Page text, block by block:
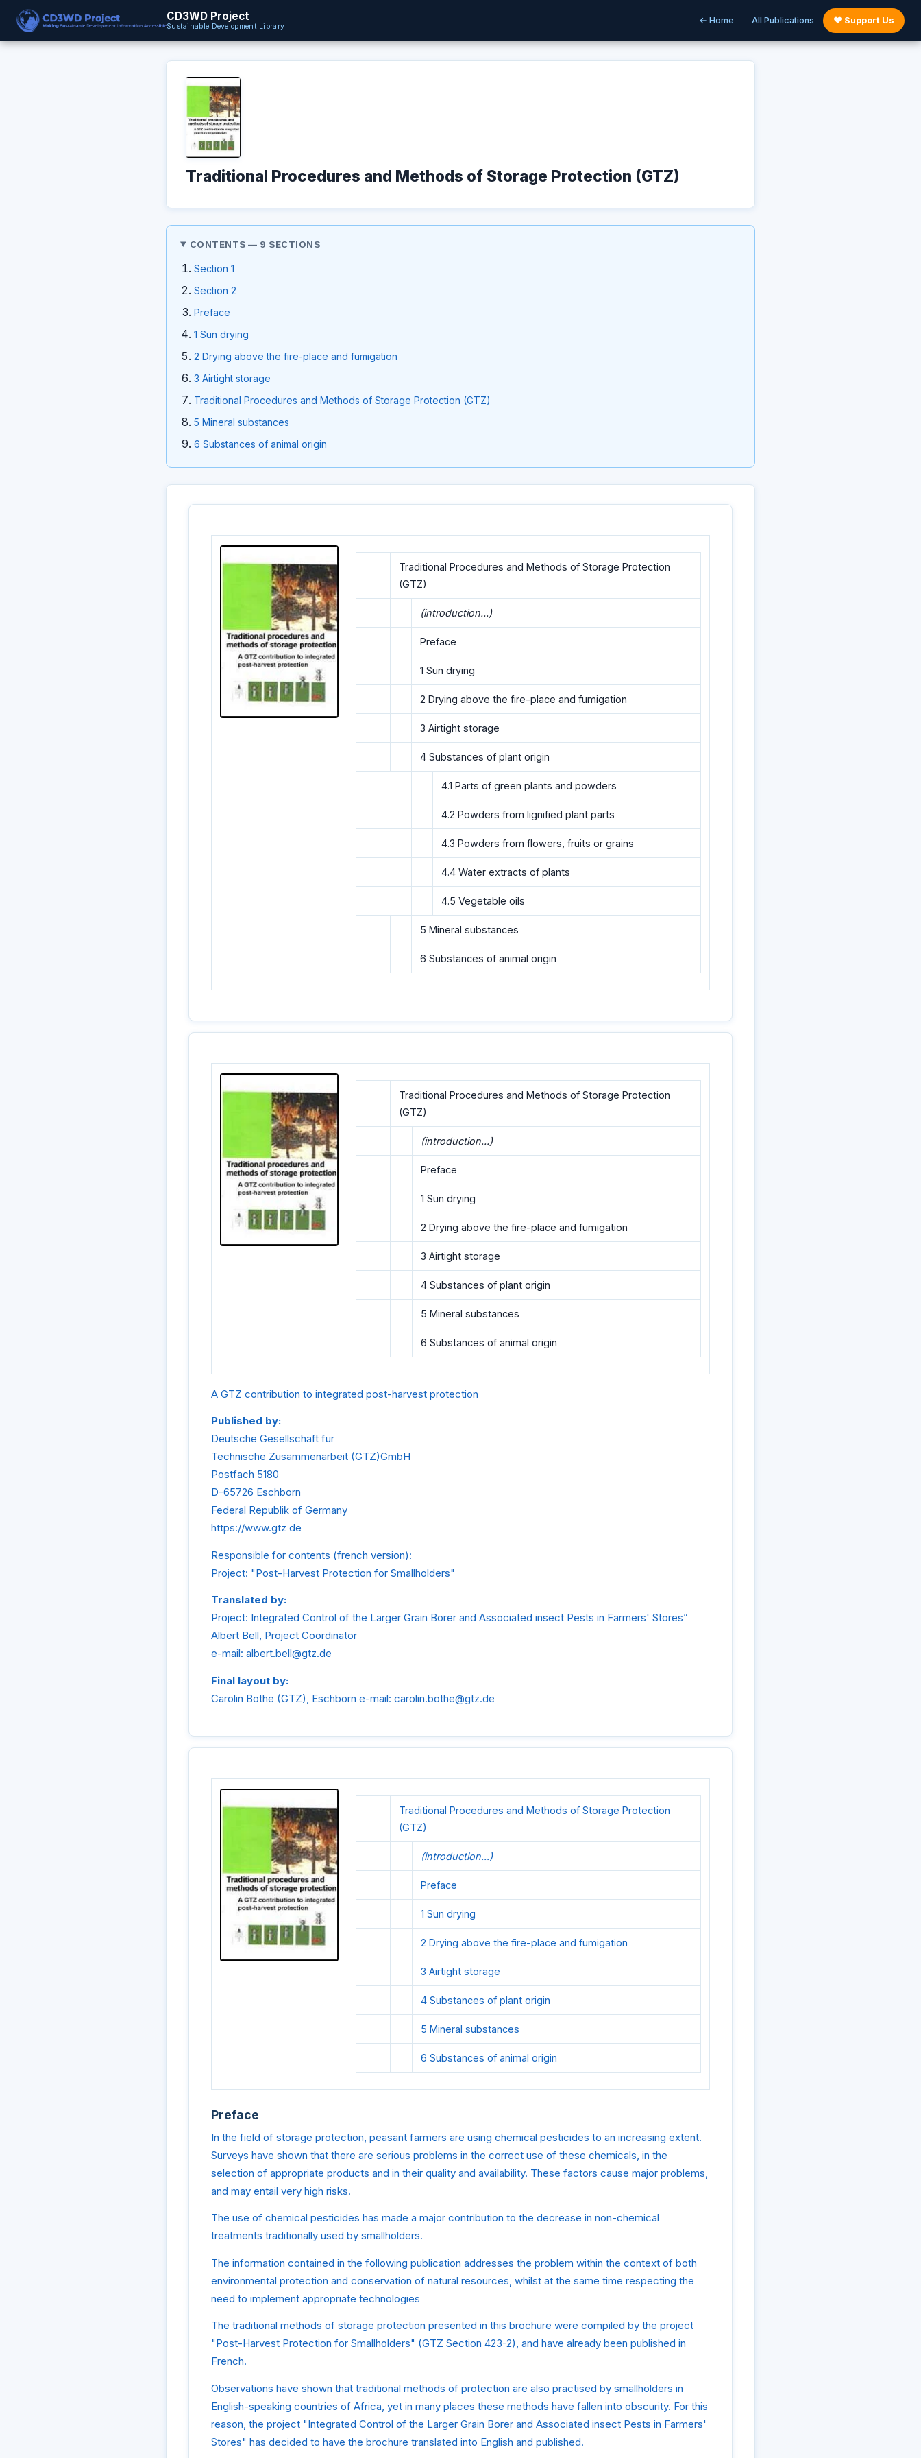
CD3WD Project
Sustainable Development Library
← Home All Publications ♥ Support Us
Traditional Procedures and Methods of Storage Protection (GTZ)
CONTENTS — 9 SECTIONS
Section 1
Section 2
Preface
1 Sun drying
2 Drying above the fire-place and fumigation
3 Airtight storage
Traditional Procedures and Methods of Storage Protection (GTZ)
5 Mineral substances
6 Substances of animal origin
Traditional Procedures and Methods of Storage Protection
(GTZ)
(introduction...)
Preface
1 Sun drying
2 Drying above the fire-place and fumigation
3 Airtight storage
4 Substances of plant origin
4.1 Parts of green plants and powders
4.2 Powders from lignified plant parts
4.3 Powders from flowers, fruits or grains
4.4 Water extracts of plants
4.5 Vegetable oils
5 Mineral substances
6 Substances of animal origin
Traditional Procedures and Methods of Storage Protection
(GTZ)
(introduction...)
Preface
1 Sun drying
2 Drying above the fire-place and fumigation
3 Airtight storage
4 Substances of plant origin
5 Mineral substances
6 Substances of animal origin
A GTZ contribution to integrated post-harvest protection
Published by:
Deutsche Gesellschaft fur
Technische Zusammenarbeit (GTZ)GmbH
Postfach 5180
D-65726 Eschborn
Federal Republik of Germany
https://www.gtz de
Responsible for contents (french version):
Project: "Post-Harvest Protection for Smallholders"
Translated by:
Project: Integrated Control of the Larger Grain Borer and Associated insect Pests in Farmers' Stores”
Albert Bell, Project Coordinator
e-mail: albert.bell@gtz.de
Final layout by:
Carolin Bothe (GTZ), Eschborn e-mail: carolin.bothe@gtz.de
Traditional Procedures and Methods of Storage Protection
(GTZ)
(introduction...)
Preface
1 Sun drying
2 Drying above the fire-place and fumigation
3 Airtight storage
4 Substances of plant origin
5 Mineral substances
6 Substances of animal origin
Preface
In the field of storage protection, peasant farmers are using chemical pesticides to an increasing extent.
Surveys have shown that there are serious problems in the correct use of these chemicals, in the
selection of appropriate products and in their quality and availability. These factors cause major problems,
and may entail very high risks.
The use of chemical pesticides has made a major contribution to the decrease in non-chemical
treatments traditionally used by smallholders.
The information contained in the following publication addresses the problem within the context of both
environmental protection and conservation of natural resources, whilst at the same time respecting the
need to implement appropriate technologies
The traditional methods of storage protection presented in this brochure were compiled by the project
"Post-Harvest Protection for Smallholders" (GTZ Section 423-2), and have already been published in
French.
Observations have shown that traditional methods of protection are also practised by smallholders in
English-speaking countries of Africa, yet in many places these methods have fallen into obscurity. For this
reason, the project "Integrated Control of the Larger Grain Borer and Associated insect Pests in Farmers'
Stores" has decided to have the brochure translated into English and published.